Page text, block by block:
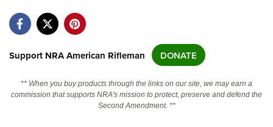
NRA Near You
NRA Online Training
Politics, Policy and Legislation
Support NRA American Rifleman DONATE
** When you buy products through the links on our site, we may earn a
commission that supports NRA's mission to protect, preserve and defend the
Second Amendment. **